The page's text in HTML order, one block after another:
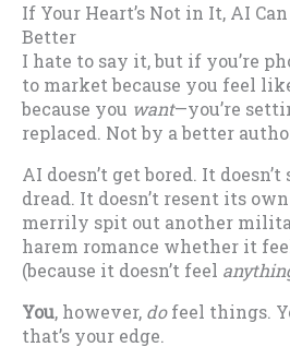
If Your Heart’s Not in It, AI
Better
I hate to say it, but if you’re
to market because you feel
because you want—you’re
replaced. Not by a better
AI doesn’t get bored. It
dread. It doesn’t resent its
merrily spit out another
harem romance whether it
(because it doesn’t feel
You, however, dofeel things.
that’s your edge.